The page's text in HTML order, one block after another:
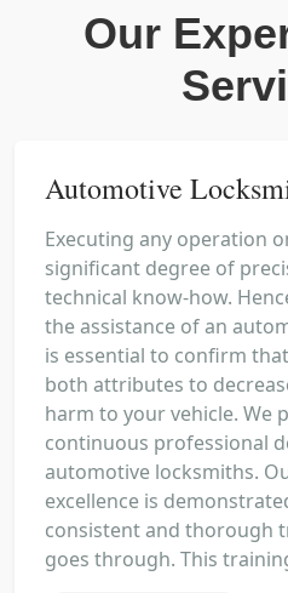
Our
Automotive
Executing any operation
significant degree of
technical know-how.
the assistance of an
is essential to confirm
both attributes to
harm to your vehicle. We
continuous professional
automotive locksmiths.
excellence is
consistent and thorough
goes through. This